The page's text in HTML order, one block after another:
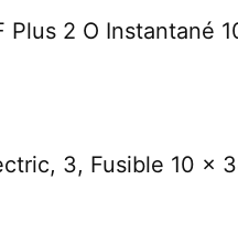
2 O Instantané
3, Fusible 10 x